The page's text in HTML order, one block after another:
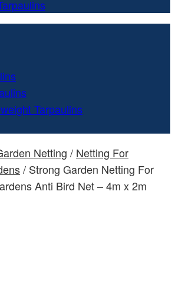
Tarpaulins
Netting / Netting For
/ Strong Garden Netting For
Anti Bird Net – 4m x 2m